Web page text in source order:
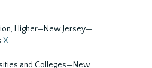
Higher—New Jersey—
X
and Colleges—New